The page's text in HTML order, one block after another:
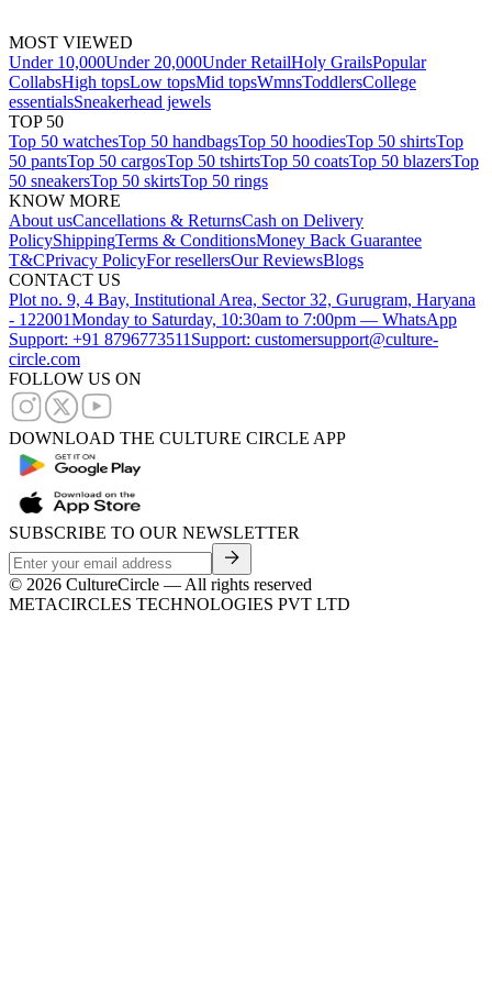
MOST VIEWED
Under 10,000Under 20,000Under RetailHoly GrailsPopular
CollabsHigh topsLow topsMid topsWmnsToddlersCollege
essentialsSneakerhead jewels
TOP 50
Top 50 watchesTop 50 handbagsTop 50 hoodiesTop 50 shirtsTop
50 pantsTop 50 cargosTop 50 tshirtsTop 50 coatsTop 50 blazersTop
50 sneakersTop 50 skirtsTop 50 rings
KNOW MORE
About usCancellations & ReturnsCash on Delivery
PolicyShippingTerms & ConditionsMoney Back Guarantee
T&CPrivacy PolicyFor resellersOur ReviewsBlogs
CONTACT US
Plot no. 9, 4 Bay, Institutional Area, Sector 32, Gurugram, Haryana
- 122001Monday to Saturday, 10:30am to 7:00pm — WhatsApp
Support: +91 8796773511 Support: customersupport@culture-
circle.com
FOLLOW US ON
DOWNLOAD THE CULTURE CIRCLE APP
SUBSCRIBE TO OUR NEWSLETTER
© 2026 CultureCircle — All rights reserved
METACIRCLES TECHNOLOGIES PVT LTD